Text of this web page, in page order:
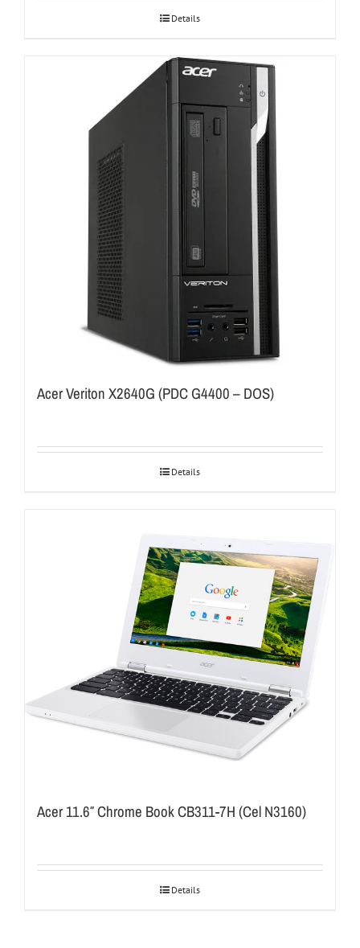
Details
Acer Veriton X2640G (PDC G4400 – DOS)
Details
Acer 11.6″ Chrome Book CB311-7H (Cel N3160)
Details